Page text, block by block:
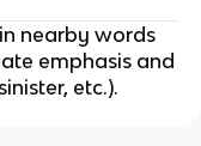
nearby words
emphasis and
etc.).